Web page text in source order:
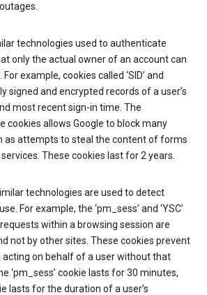
technologies used to authenticate
only the actual owner of an account can
example, cookies called ‘SID’ and
signed and encrypted records of a user’s
most recent sign-in time. The
cookies allows Google to block many
as attempts to steal the content of forms
These cookies last for 2 years.
technologies are used to detect
For example, the ‘pm_sess’ and ‘YSC’
within a browsing session are
not by other sites. These cookies prevent
on behalf of a user without that
‘pm_sess’ cookie lasts for 30 minutes,
lasts for the duration of a user’s